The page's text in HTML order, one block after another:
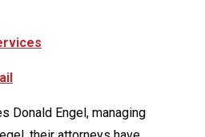
Donald Engel, managing